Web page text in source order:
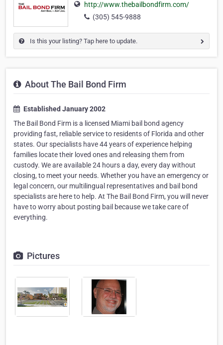
http://www.thebailbondfirm.com/
(305) 545-9888
Is this your listing? Tap here to update.
About The Bail Bond Firm
Established January 2002
The Bail Bond Firm is a licensed Miami bail bond agency
providing fast, reliable service to residents of Florida and other
states. Our specialists have 44 years of experience helping
families locate their loved ones and releasing them from
custody. We are available 24 hours a day, every day without
closing, to meet your needs. Whether you have an emergency or
legal concern, our multilingual representatives and bail bond
specialists are here to help. At The Bail Bond Firm, you will never
have to worry about posting bail because we take care of
everything.
Pictures